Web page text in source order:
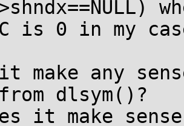
is 0 in my
make any
dlsym()?
it make